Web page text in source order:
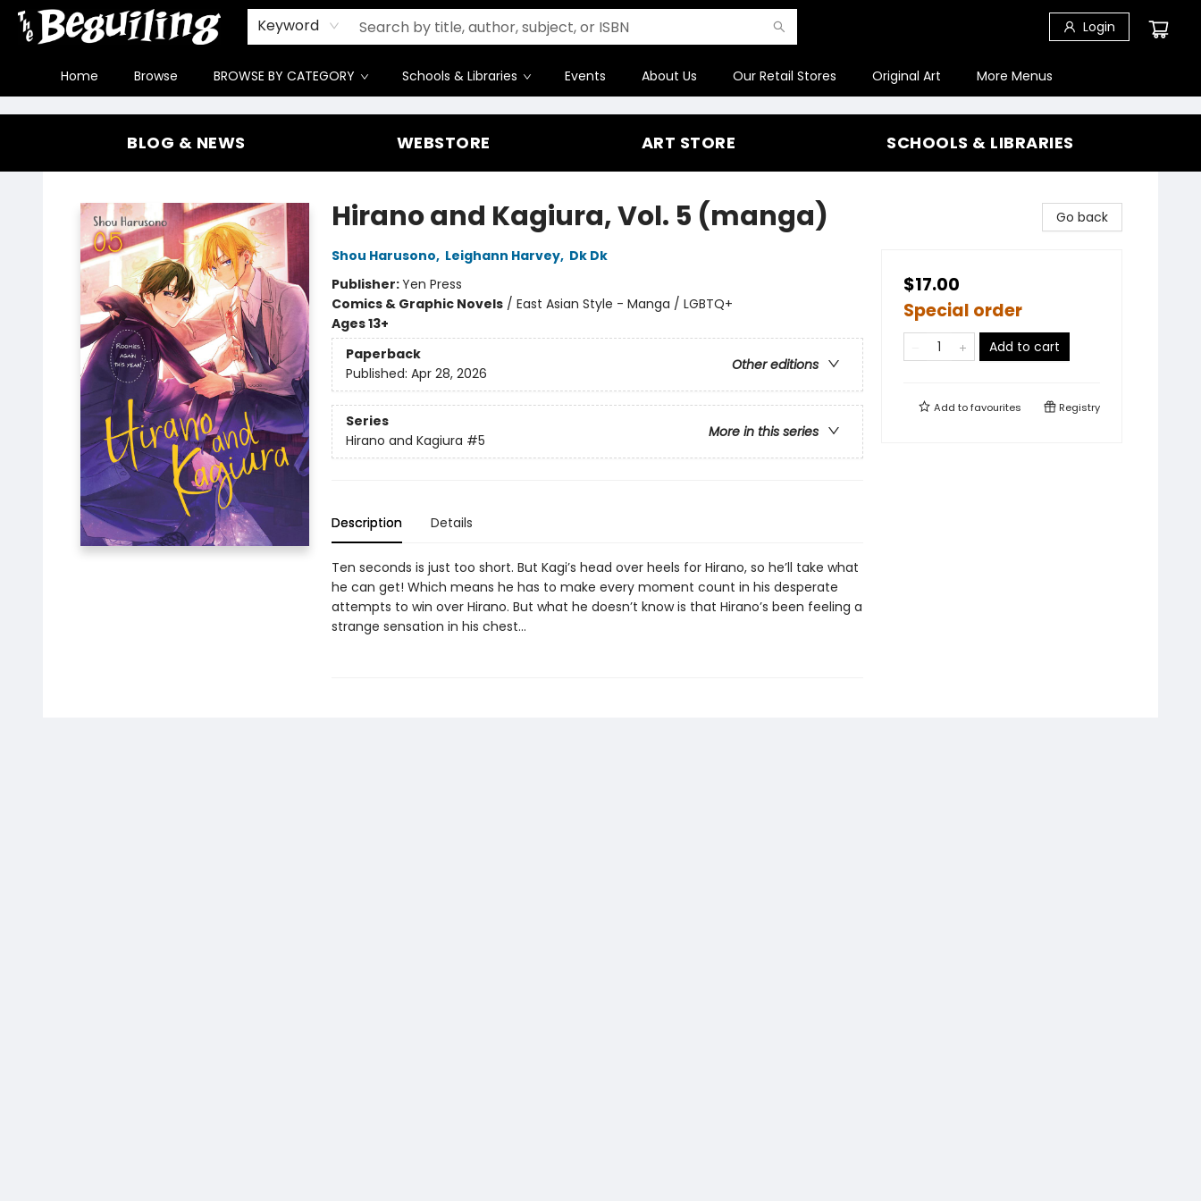
Keyword Login
Home Browse BROWSE BY CATEGORY Schools & Libraries Events About Us Our Retail Stores Original Art
Gift Cards
Contact & Hours
FAQ
Jobs
More Menus
The Beguiling Books & Art Inc
BLOG & NEWS WEBSTORE ART STORE SCHOOLS & LIBRARIES
Hirano and Kagiura, Vol. 5 (manga)
Shou Harusono, Leighann Harvey, Dk Dk
Publisher:Yen Press
Comics & Graphic Novels/ East Asian Style - Manga / LGBTQ+
Ages 13+
Paperback
Other editions
Published: Apr 28, 2026
Series
More in this series
Hirano and Kagiura #5
Description Details
Ten seconds is just too short. But Kagi’s head over heels for Hirano, so he’ll take what
he can get! Which means he has to make every moment count in his desperate
attempts to win over Hirano. But what he doesn’t know is that Hirano’s been feeling a
strange sensation in his chest…
Go back
$17.00
Special order
Add to cart
Add tofavourites Registry